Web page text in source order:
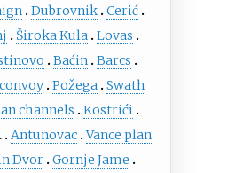
Dubrovnik Cerić
Široka Kula Lovas
Baćin Barcs
Požega Swath
channels
Kostrići
Antunovac Vance plan
Dvor Gornje Jame